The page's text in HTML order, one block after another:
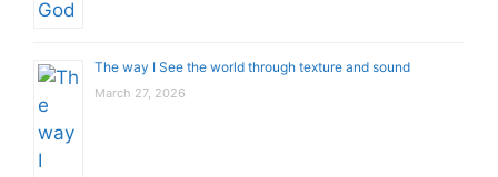
The way I See the world through texture and sound
March 27, 2026